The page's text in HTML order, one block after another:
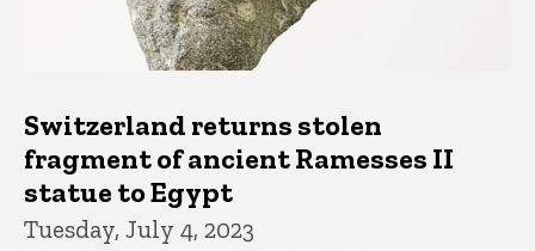
Switzerland returns stolen
fragment of ancient Ramesses II
statue to Egypt
Tuesday, July 4, 2023